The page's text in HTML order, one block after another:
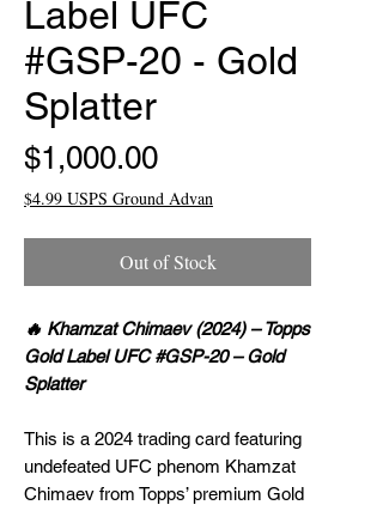
Label UFC
#GSP-20 - Gold
Splatter
$1,000.00Price
$4.99 USPS Ground Advan
Out of Stock
🔥 Khamzat Chimaev (2024) – Topps
Gold Label UFC #GSP-20 – Gold
Splatter
This is a 2024 trading card featuring
undefeated UFC phenom Khamzat
Chimaev from Topps’ premium Gold